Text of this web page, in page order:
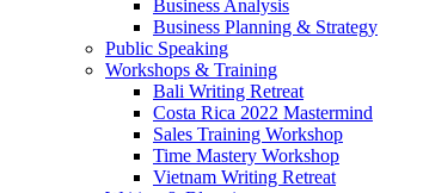
Business Analysis
Business Planning & Strategy
Public Speaking
Workshops & Training
Bali Writing Retreat
Costa Rica 2022 Mastermind
Sales Training Workshop
Time Mastery Workshop
Vietnam Writing Retreat